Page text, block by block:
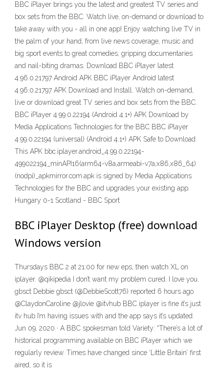
BBC iPlayer brings you the latest and greatest TV series and
box sets from the BBC. Watch live, on-demand or download to
take away with you - all in one app! Enjoy watching live TV in
the palm of your hand, from live news coverage, music and
big sport events to great comedies, gripping documentaries
and nail-biting dramas. Download BBC iPlayer latest
4.96.0.21797 Android APK BBC iPlayer Android latest
4.96.0.21797 APK Download and Install. Watch on-demand,
live or download great TV series and box sets from the BBC.
BBC iPlayer 4.99.0.22194 (Android 4.1+) APK Download by
Media Applications Technologies for the BBC BBC iPlayer
4.99.0.22194 (universal) (Android 4.1+) APK Safe to Download
This APK bbc.iplayer.android_4.99.0.22194-
499022194_minAPI16(arm64-v8a,armeabi-v7a,x86,x86_64)
(nodpi)_apkmirror.com.apk is signed by Media Applications
Technologies for the BBC and upgrades your existing app.
Hungary 0-1 Scotland - BBC Sport
BBC iPlayer Desktop (free) download
Windows version
Thursdays BBC 2 at 21:00 for new eps, then watch XL on
iplayer. @qikipedia I don’t want my problem cured. I love you.
gbsct Debbie gbsct (@DebbieScott76) reported 6 hours ago
@ClaydonCaroline @jlovie @itvhub BBC iplayer is fine it’s just
itv hub I’m having issues with and the app says it’s updated.
Jun 09, 2020 · A BBC spokesman told Variety: “There’s a lot of
historical programming available on BBC iPlayer which we
regularly review. Times have changed since ‘Little Britain’ first
aired, so it is